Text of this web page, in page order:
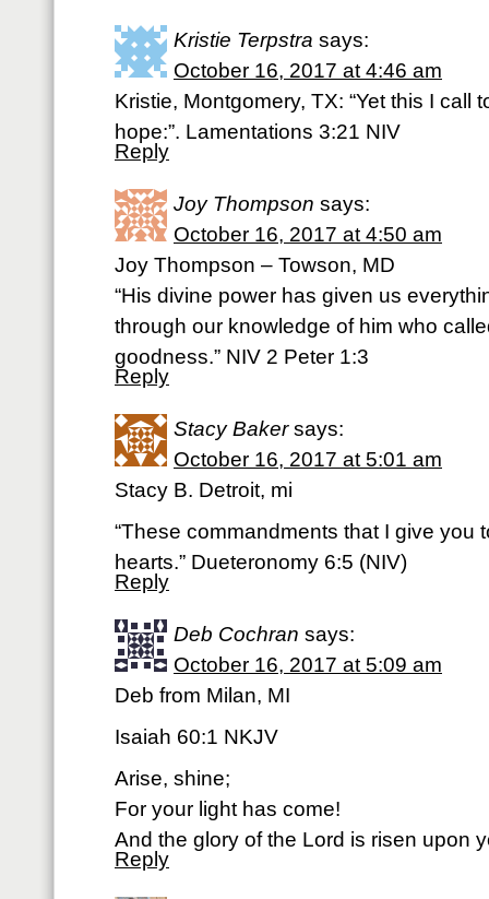
Kristie Terpstra says:
October 16, 2017 at 4:46 am
Kristie, Montgomery, TX: “Yet this I call
hope:”. Lamentations 3:21 NIV
Reply
Joy Thompson says:
October 16, 2017 at 4:50 am
Joy Thompson – Towson, MD
“His divine power has given us
through our knowledge of him who
goodness.” NIV 2 Peter 1:3
Reply
Stacy Baker says:
October 16, 2017 at 5:01 am
Stacy B. Detroit, mi
“These commandments that I give you
hearts.” Dueteronomy 6:5 (NIV)
Reply
Deb Cochran says:
October 16, 2017 at 5:09 am
Deb from Milan, MI
Isaiah 60:1 NKJV
Arise, shine;
For your light has come!
And the glory of the Lord is risen upon
Reply